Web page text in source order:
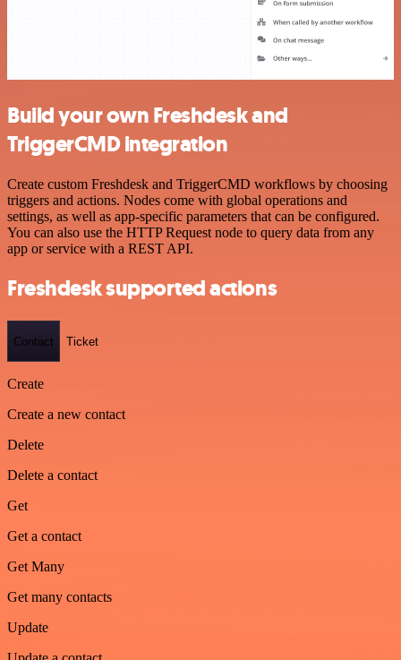
Build your own Freshdesk and
TriggerCMD integration
Create custom Freshdesk and TriggerCMD workflows by choosing
triggers and actions. Nodes come with global operations and
settings, as well as app-specific parameters that can be configured.
You can also use the HTTP Request node to query data from any
app or service with a REST API.
Freshdesk supported actions
Contact Ticket
Create
Create a new contact
Delete
Delete a contact
Get
Get a contact
Get Many
Get many contacts
Update